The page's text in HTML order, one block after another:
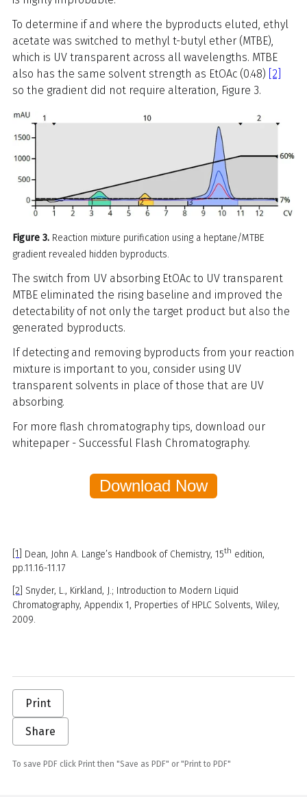
To determine if and where the byproducts eluted, ethyl
acetate was switched to methyl t-butyl ether (MTBE),
which is UV transparent across all wavelengths. MTBE
also has the same solvent strength as EtOAc (0.48) [2]
so the gradient did not require alteration, Figure 3.
Figure 3. Reaction mixture purification using a heptane/MTBE
gradient revealed hidden byproducts.
The switch from UV absorbing EtOAc to UV transparent
MTBE eliminated the rising baseline and improved the
detectability of not only the target product but also the
generated byproducts.
If detecting and removing byproducts from your reaction
mixture is important to you, consider using UV
transparent solvents in place of those that are UV
absorbing.
For more flash chromatography tips, download our
whitepaper - Successful Flash Chromatography.
‎ ‎ Download Now‎ ‎ ‎
[1] Dean, John A. Lange’s Handbook of Chemistry, 15th edition,
pp.11.16-11.17
[2] Snyder, L., Kirkland, J.; Introduction to Modern Liquid
Chromatography, Appendix 1, Properties of HPLC Solvents, Wiley,
2009.
Print
Share
To save PDF click Print then "Save as PDF" or "Print to PDF"